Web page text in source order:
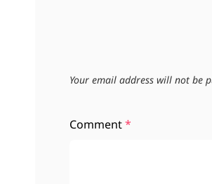
Your email address will not be
Comment*